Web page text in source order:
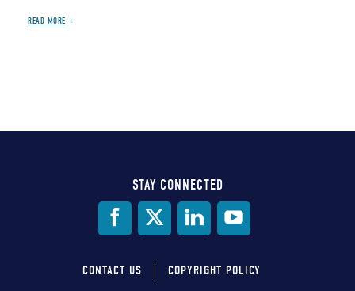
READ MORE
STAY CONNECTED
CONTACT US COPYRIGHT POLICY